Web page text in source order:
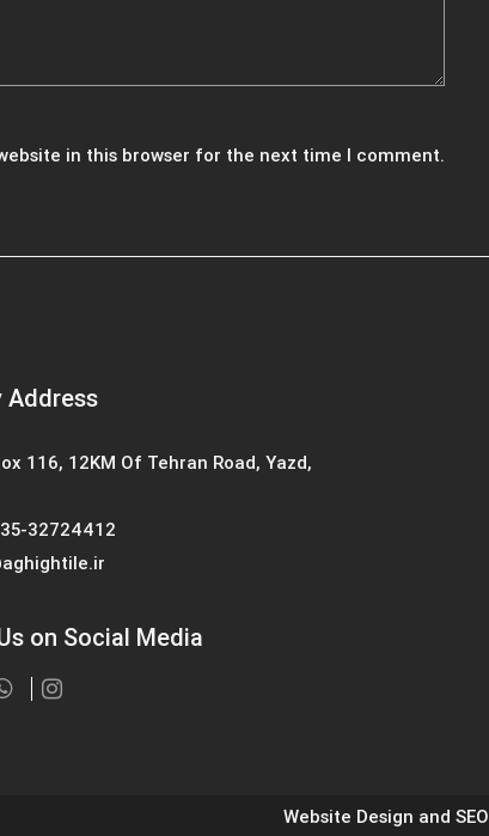
in this browser for the next time I comment.
Address
116, 12KM Of Tehran Road, Yazd,
32724412
on Social Media
Website Design and SEO